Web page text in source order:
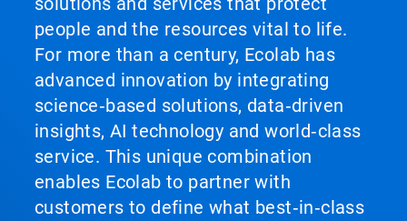
people and the resources vital to life.
For more than a century, Ecolab has
advanced innovation by integrating
science‑based solutions, data‑driven
insights, AI technology and world‑class
service. This unique combination
enables Ecolab to partner with
customers to define what best‑in‑class